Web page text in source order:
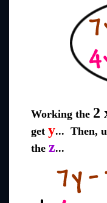
Working the 2
get y... Then,
the z...